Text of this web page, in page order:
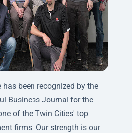
has been recognized by the
Business Journal for the
of the Twin Cities' top
firms. Our strength is our